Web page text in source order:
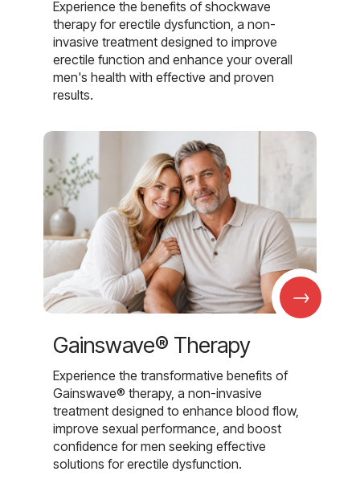
Experience the benefits of shockwave
therapy for erectile dysfunction, a non-
invasive treatment designed to improve
erectile function and enhance your overall
men's health with effective and proven
results.
→
Gainswave® Therapy
Experience the transformative benefits of
Gainswave® therapy, a non-invasive
treatment designed to enhance blood flow,
improve sexual performance, and boost
confidence for men seeking effective
solutions for erectile dysfunction.